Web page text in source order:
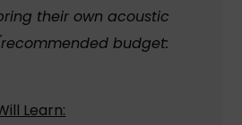
their own acoustic
budget:
Learn: